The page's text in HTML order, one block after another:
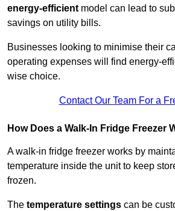
energy-efficientmodel can lead to
savings on utility bills.
Businesses looking to minimise their
operating expenses will find energy-
wise choice.
Contact Our Team For a
How Does a Walk-In Fridge Freezer
A walk-in fridge freezer works by
temperature inside the unit to keep
frozen.
The temperature settings can be